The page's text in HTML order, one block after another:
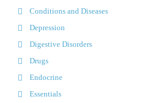
Conditions and Diseases
Depression
Digestive Disorders
Drugs
Endocrine
Essentials